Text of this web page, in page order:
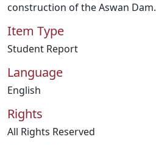
construction of the Aswan Dam.
Item Type
Student Report
Language
English
Rights
All Rights Reserved